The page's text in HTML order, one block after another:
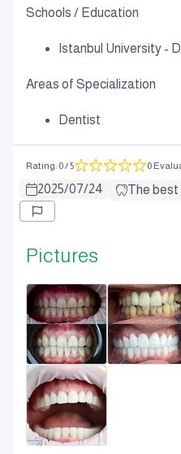
Schools / Education
Istanbul University -
Areas of Specialization
Dentist
Rating: 0/ 5 0
2025/07/24 The best
Pictures